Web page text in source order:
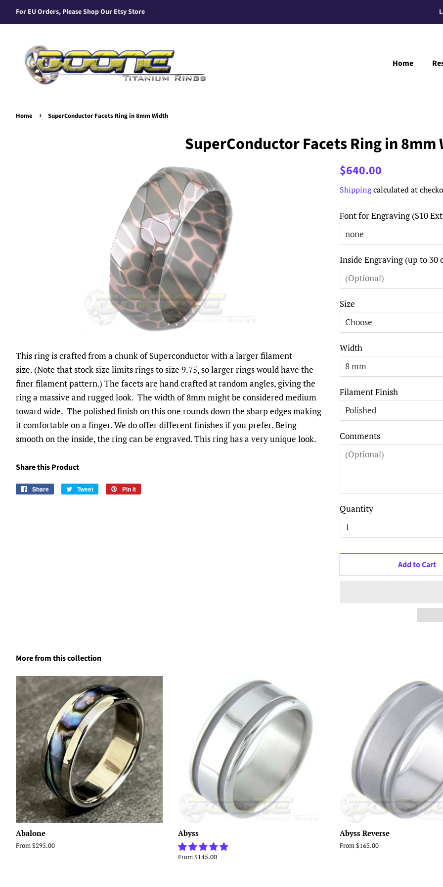
For EU Orders, Please Shop Our Etsy Store
Home
Home › SuperConductor Facets Ring in 8mm Width
SuperConductor Facets Ring in 8mm
This ring is crafted from a chunk of Superconductor with a larger filament
size. (Note that stock size limits rings to size 9.75, so larger rings would have the
finer filament pattern.) The facets are hand crafted at random angles, giving the
ring a massive and rugged look. The width of 8mm might be considered medium
toward wide. The polished finish on this one rounds down the sharp edges making
it comfortable on a finger. We do offer different finishes if you prefer. Being
smooth on the inside, the ring can be engraved. This ring has a very unique look.
Share this Product
Share
Share
Tweet
Tweet
Pin it
Regular
$640.00
Shippingcalculated at
Font for Engraving ($10
Inside Engraving (up to 30
Size
Width
Filament Finish
Comments
Quantity
Add to Cart
More from this collection
Abalone
From $295.00
Abyss
From $145.00
Abyss Reverse
From $165.00